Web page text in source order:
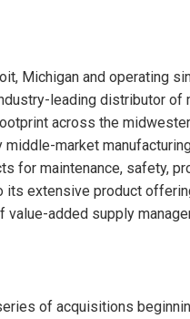
Michigan and operating
leading distributor
across the
middle-market
for maintenance, safety,
its extensive product
added supply
of acquisitions